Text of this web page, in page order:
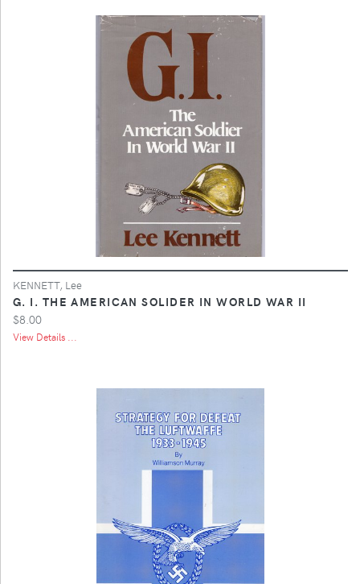
KENNETT, Lee
G. I. THE AMERICAN SOLIDER IN WORLD WAR II
$8.00
View Details ...